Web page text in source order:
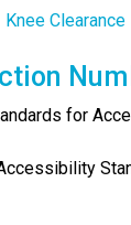
Knee Clearance
for